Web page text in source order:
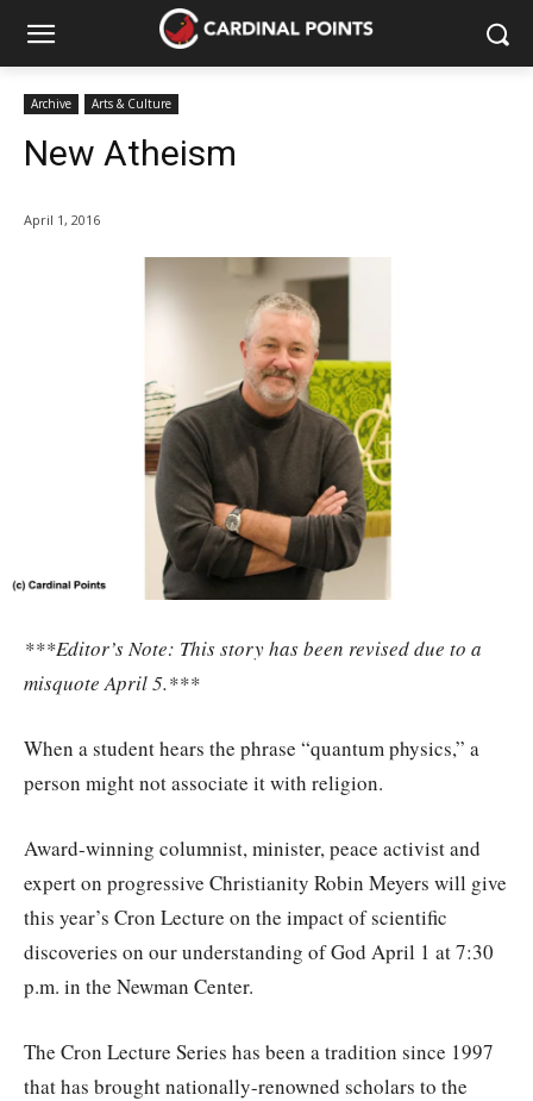
Archive Arts & Culture
New Atheism
April 1, 2016
***Editor’s Note: This story has been revised due to a
misquote April 5.***
When a student hears the phrase “quantum physics,” a
person might not associate it with religion.
Award-winning columnist, minister, peace activist and
expert on progressive Christianity Robin Meyers will give
this year’s Cron Lecture on the impact of scientific
discoveries on our understanding of God April 1 at 7:30
p.m. in the Newman Center.
The Cron Lecture Series has been a tradition since 1997
that has brought nationally-renowned scholars to the